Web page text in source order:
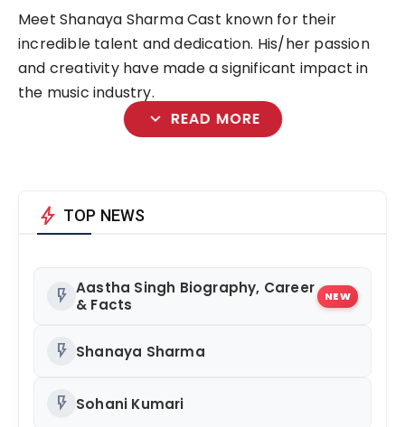
Meet Shanaya Sharma Cast known for their
incredible talent and dedication. His/her passion
and creativity have made a significant impact in
the music industry.
expand_more READ MORE
bolt TOP NEWS
flash_on Aastha Singh Biography, Career
& Facts
NEW
flash_on Shanaya Sharma
flash_on Sohani Kumari